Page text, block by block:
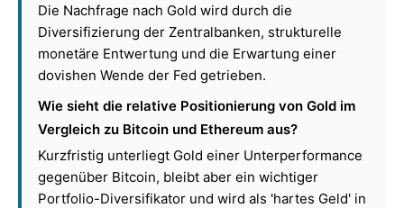
Die Nachfrage nach Gold wird durch die
Diversifizierung der Zentralbanken, strukturelle
monetäre Entwertung und die Erwartung einer
dovishen Wende der Fed getrieben.
Wie sieht die relative Positionierung von Gold im
Vergleich zu Bitcoin und Ethereum aus?
Kurzfristig unterliegt Gold einer Unterperformance
gegenüber Bitcoin, bleibt aber ein wichtiger
Portfolio-Diversifikator und wird als 'hartes Geld' in